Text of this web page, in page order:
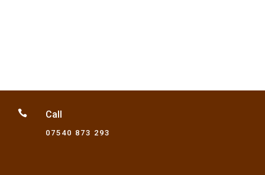
 Call
07540 873 293